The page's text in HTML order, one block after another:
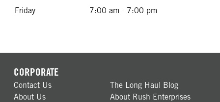
Friday 7:00 am - 7:00 pm
CORPORATE
Contact Us
The Long Haul Blog
About Us
About Rush Enterprises